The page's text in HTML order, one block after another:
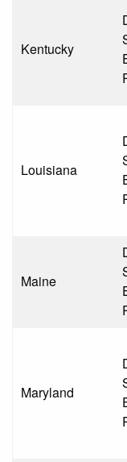
Kentucky
Louisiana
Maine
Maryland